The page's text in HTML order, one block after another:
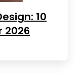
10
2026